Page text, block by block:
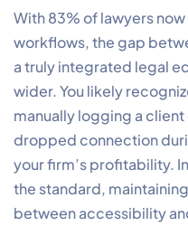
With 83% of lawyers
workflows, the gap
a truly integrated legal
wider. You likely
manually logging a
dropped connection
your firm’s profitability.
the standard,
between accessibility